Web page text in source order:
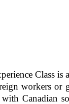
Class
workers or
Canadian